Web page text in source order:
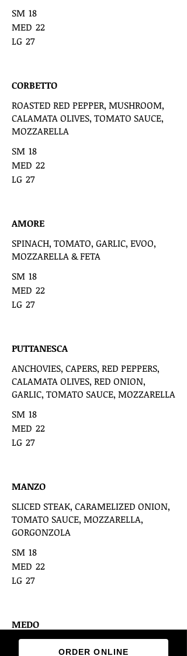
ORDER ONLINE
SM 18
MED 22
LG 27
CORBETTO
ROASTED RED PEPPER, MUSHROOM,
CALAMATA OLIVES, TOMATO SAUCE,
MOZZARELLA
SM 18
MED 22
LG 27
AMORE
SPINACH, TOMATO, GARLIC, EVOO,
MOZZARELLA & FETA
SM 18
MED 22
LG 27
PUTTANESCA
ANCHOVIES, CAPERS, RED PEPPERS,
CALAMATA OLIVES, RED ONION,
GARLIC, TOMATO SAUCE, MOZZARELLA
SM 18
MED 22
LG 27
MANZO
SLICED STEAK, CARAMELIZED ONION,
TOMATO SAUCE, MOZZARELLA,
GORGONZOLA
SM 18
MED 22
LG 27
MEDO
CHICKEN BREAST, BASIL PESTO, RED